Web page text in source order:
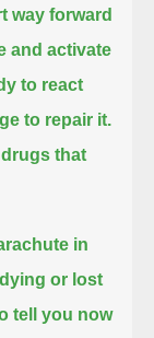
way forward
and activate
to react
to repair it.
that
in
or lost
tell you now